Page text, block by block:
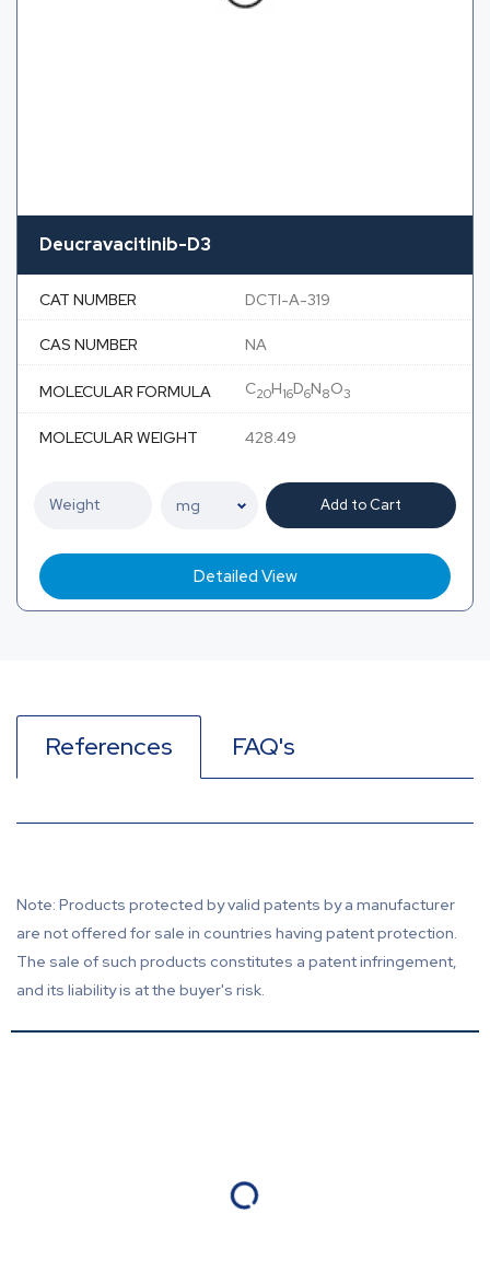
Deucravacitinib-D3
CAT NUMBER DCTI-A-319
CAS NUMBER NA
MOLECULAR FORMULA C20H16D6N8O3
MOLECULAR WEIGHT 428.49
Add to Cart
Detailed View
References FAQ's
Note: Products protected by valid patents by a manufacturer
are not offered for sale in countries having patent protection.
The sale of such products constitutes a patent infringement,
and its liability is at the buyer's risk.